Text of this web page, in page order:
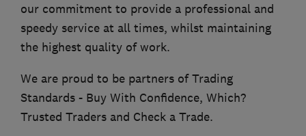
our commitment to provide a professional and
speedy service at all times, whilst maintaining
the highest quality of work.
We are proud to be partners of Trading
Standards - Buy With Confidence, Which?
Trusted Traders and Check a Trade.